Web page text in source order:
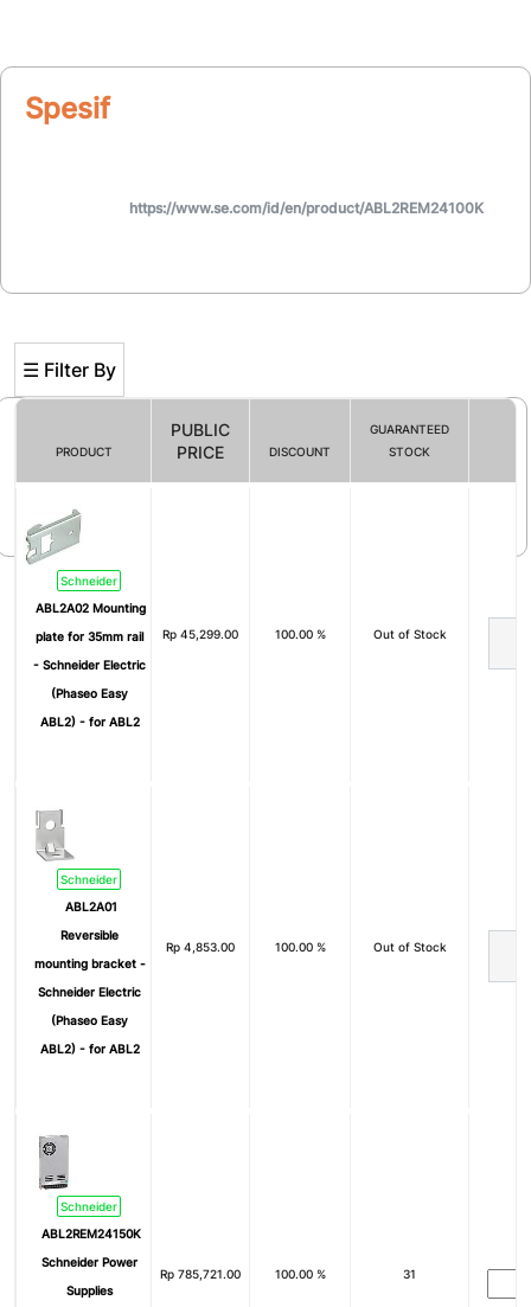
Spesifikasi
https://www.se.com/id/en/product/ABL2REM24100K
☰ Filter By
Filter By
PRODUCT
PUBLIC
PRICE
DISCOUNT
GUARANTEED
STOCK
Schneider
ABL2A02 Mounting
plate for 35mm rail
- Schneider Electric
(Phaseo Easy
ABL2) - for ABL2
Rp 45,299.00 100.00 % Out of Stock
Schneider
ABL2A01
Reversible
mounting bracket -
Schneider Electric
(Phaseo Easy
ABL2) - for ABL2
Rp 4,853.00 100.00 % Out of Stock
Schneider
ABL2REM24150K
Schneider Power
Supplies
Rp 785,721.00 100.00 % 31